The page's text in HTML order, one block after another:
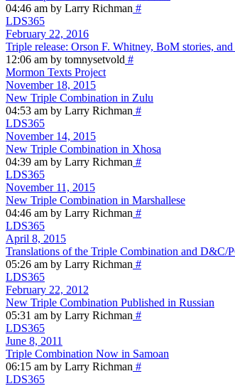
04:46 am by Larry Richman #
LDS365
February 22, 2016
Triple release: Orson F. Whitney, BoM stories,
12:06 am by tomnysetvold #
Mormon Texts Project
November 18, 2015
New Triple Combination in Zulu
04:53 am by Larry Richman #
LDS365
November 14, 2015
New Triple Combination in Xhosa
04:39 am by Larry Richman #
LDS365
November 11, 2015
New Triple Combination in Marshallese
04:46 am by Larry Richman #
LDS365
April 8, 2015
Translations of the Triple Combination and D&C/
05:26 am by Larry Richman #
LDS365
February 22, 2012
New Triple Combination Published in Russian
05:31 am by Larry Richman #
LDS365
June 8, 2011
Triple Combination Now in Samoan
06:15 am by Larry Richman #
LDS365